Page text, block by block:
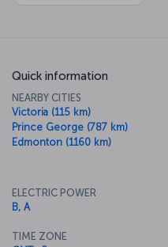
Quick information
NEARBY CITIES
Victoria (115 km)
Prince George (787 km)
Edmonton (1160 km)
ELECTRIC POWER
B, A
TIME ZONE